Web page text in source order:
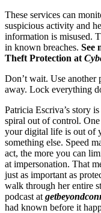
These services can
suspicious activity and
information is misused.
in known breaches. See
Theft Protection at
Don’t wait. Use another
away. Lock everything
Patricia Escriva’s story
spiral out of control.
your digital life is out of
something else. Speed
act, the more you can
at impersonation. That
just as important as
walk through her entire
podcast at
had known before it